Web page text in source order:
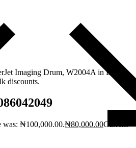
Imaging Drum, W2004A in Lagos,
discounts.
was: ₦100,000.00.₦80,000.00Current